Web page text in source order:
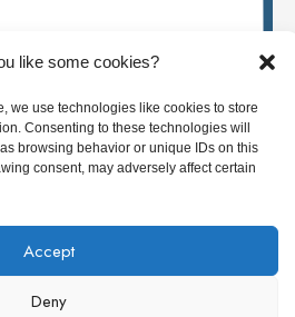
like some cookies?
we use technologies like cookies to store
Consenting to these technologies will
browsing behavior or unique IDs on this
consent, may adversely affect certain
Accept
Deny